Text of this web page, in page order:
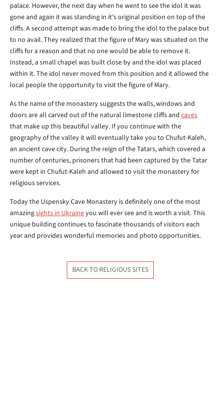
palace. However, the next day when he went to see the idol it was
gone and again it was standing in it’s original position on top of the
cliffs. A second attempt was made to bring the idol to the palace but
to no avail. They realized that the figure of Mary was situated on the
cliffs for a reason and that no one would be able to remove it.
Instead, a small chapel was built close by and the idol was placed
within it. The idol never moved from this position and it allowed the
local people the opportunity to visit the figure of Mary.
As the name of the monastery suggests the walls, windows and
doors are all carved out of the natural limestone cliffs and caves
that make up this beautiful valley. If you continue with the
geography of the valley it will eventually take you to Chufut-Kaleh,
an ancient cave city. During the reign of the Tatars, which covered a
number of centuries, prisoners that had been captured by the Tatar
were kept in Chufut-Kaleh and allowed to visit the monastery for
religious services.
Today the Uspensky Cave Monastery is definitely one of the most
amazingsights in Ukraineyou will ever see and is worth a visit. This
unique building continues to fascinate thousands of visitors each
year and provides wonderful memories and photo opportunities.
BACK TO RELIGIOUS SITES